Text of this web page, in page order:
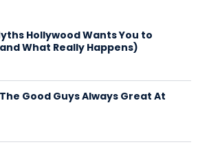
Hollywood Wants You to
What Really Happens)
Good Guys Always Great At